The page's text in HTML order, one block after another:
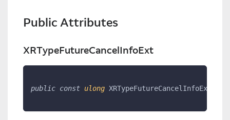
Public Attributes
XRTypeFutureCancelInfoExt
public const ulong XRTypeFutureCancelInfoExt